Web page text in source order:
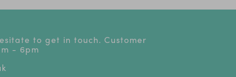
to get in touch. Customer
- 6pm